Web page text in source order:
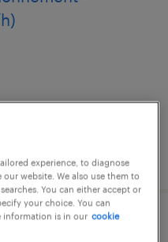
experience, to diagnose
website. We also use them to
You can either accept or
your choice. You can
information is in our cookie